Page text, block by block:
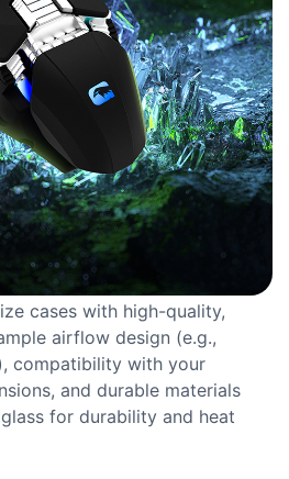
cases with high-quality,
airflow design (e.g.,
compatibility with your
and durable materials
for durability and heat